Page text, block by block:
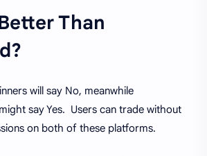
Than
will say No, meanwhile
say Yes. Users can trade without
on both of these platforms.